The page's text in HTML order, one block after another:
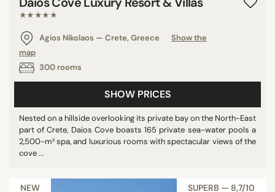
★★★★★
Agios Nikolaos — Crete, Greece
Show the
map
300 rooms
SHOW PRICES
Nested on a hillside overlooking its private bay on the North-East
part of Crete, Daios Cove boasts 165 private sea-water pools a
2,500-m² spa, and luxurious rooms with spectacular views of the
cove ...
NEW
SUPERB — 8,7/10